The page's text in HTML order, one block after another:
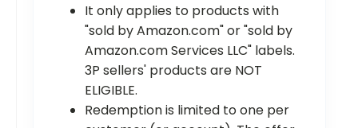
It only applies to products with
"sold by Amazon.com" or "sold by
Amazon.com Services LLC" labels.
3P sellers' products are NOT
ELIGIBLE.
Redemption is limited to one per